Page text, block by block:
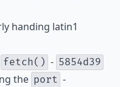
handing latin1
fetch() - 5854d39
the port -